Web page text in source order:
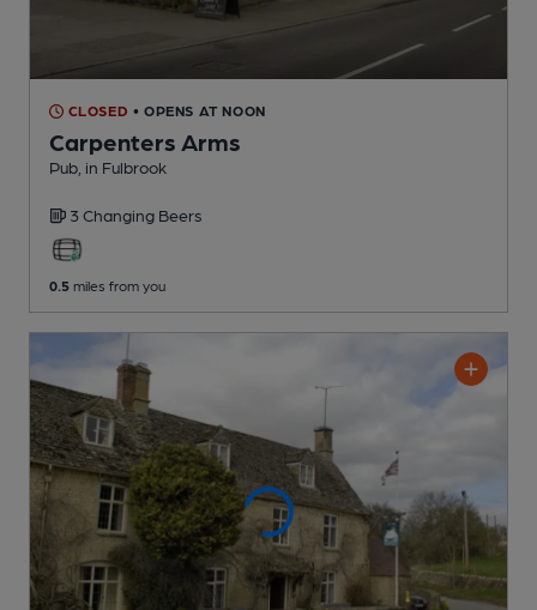
CLOSED • OPENS AT NOON
Carpenters Arms
Pub , in Fulbrook
3 Changing Beers
0.5 miles from you